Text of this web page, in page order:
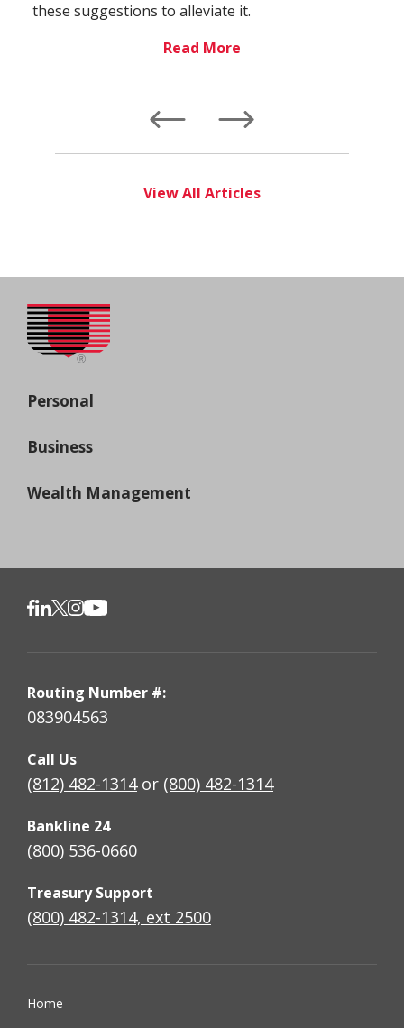
these suggestions to alleviate it.
Read More
View All Articles
Personal
Business
Wealth Management
Routing Number #:
083904563
Call Us
(812) 482-1314or (800) 482-1314
Bankline 24
(800) 536-0660
Treasury Support
(800) 482-1314, ext 2500
Home